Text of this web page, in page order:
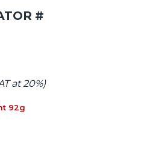
#
at 20%)
92g